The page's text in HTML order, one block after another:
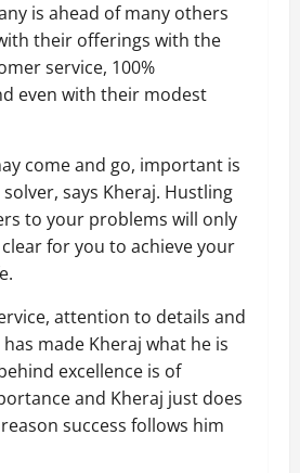
is ahead of many others
their offerings with the
service, 100%
even with their modest
come and go, important is
says Kheraj. Hustling
to your problems will only
for you to achieve your
attention to details and
made Kheraj what he is
excellence is of
and Kheraj just does
success follows him